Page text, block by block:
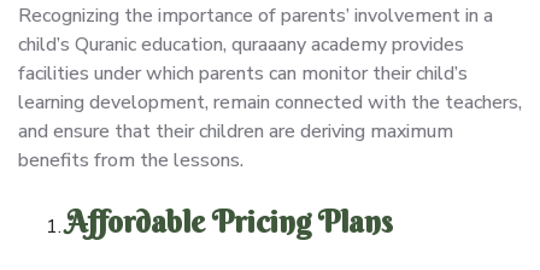
Recognizing the importance of parents’ involvement in a
child’s Quranic education, quraaany academy provides
facilities under which parents can monitor their child’s
learning development, remain connected with the teachers,
and ensure that their children are deriving maximum
benefits from the lessons.
Affordable Pricing Plans